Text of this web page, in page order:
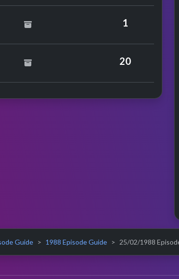
1
20
Guide 1988 Episode Guide 25/02/1988